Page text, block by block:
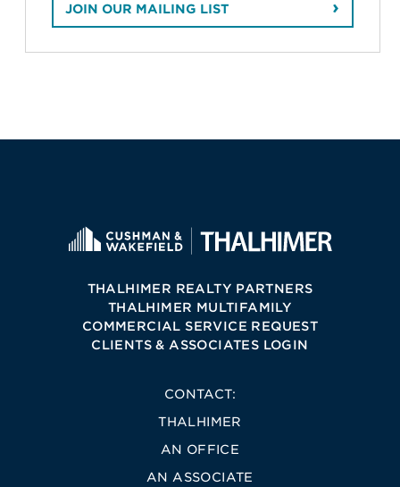
JOIN OUR MAILING LIST
THALHIMER REALTY PARTNERS
THALHIMER MULTIFAMILY
COMMERCIAL SERVICE REQUEST
CLIENTS & ASSOCIATES LOGIN
CONTACT:
THALHIMER
AN OFFICE
AN ASSOCIATE